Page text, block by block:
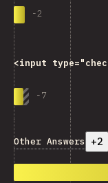
-2
<input
-7
Other Answers +2